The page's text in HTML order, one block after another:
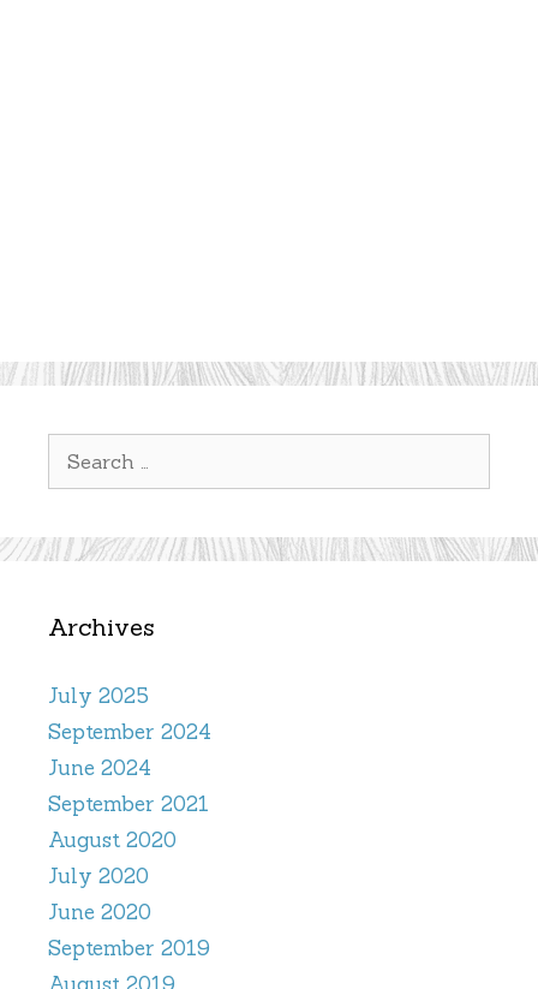
for:
Archives
July 2025
September 2024
June 2024
September 2021
August 2020
July 2020
June 2020
September 2019